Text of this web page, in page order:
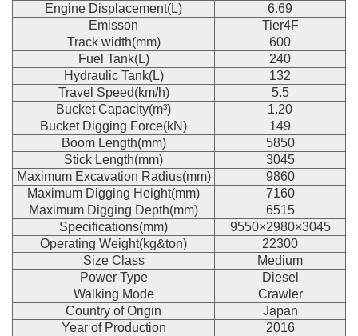
Engine Displacement(L)
6.69
Emisson
Tier4F
Track width(mm)
600
Fuel Tank(L)
240
Hydraulic Tank(L)
132
Travel Speed(km/h)
5.5
Bucket Capacity(m³)
1.20
Bucket Digging Force(kN)
149
Boom Length(mm)
5850
Stick Length(mm)
3045
Maximum Excavation Radius(mm)
9860
Maximum Digging Height(mm)
7160
Maximum Digging Depth(mm)
6515
Specifications(mm)
9550×2980×3045
Operating Weight(kg&ton)
22300
Size Class
Medium
Power Type
Diesel
Walking Mode
Crawler
Country of Origin
Japan
Year of Production
2016